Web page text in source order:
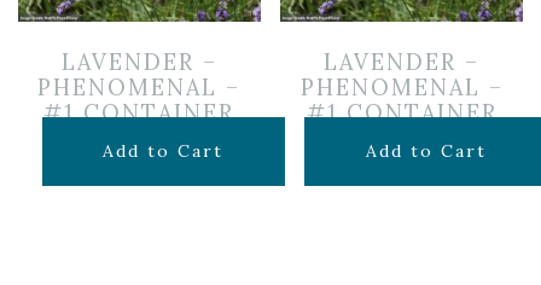
LAVENDER –
PHENOMENAL –
#1 CONTAINER
$16.99
Add to Cart
LAVENDER –
PHENOMENAL –
#1 CONTAINER
$14.99
Add to Cart